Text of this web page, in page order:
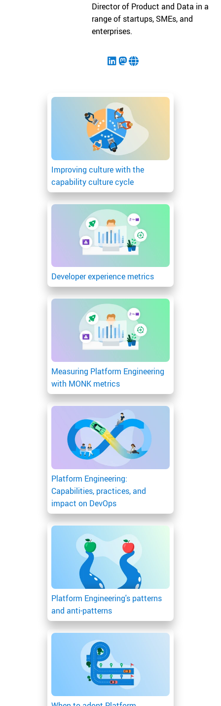
Director of Product and Data in a
range of startups, SMEs, and
enterprises.
Improving culture with the
capability culture cycle
Developer experience metrics
Measuring Platform Engineering
with MONK metrics
Platform Engineering:
Capabilities, practices, and
impact on DevOps
Platform Engineering's patterns
and anti-patterns